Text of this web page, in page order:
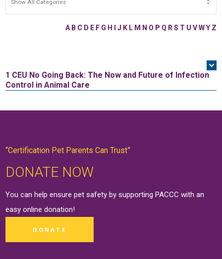
A B C D E F G H J K L M N O P Q R S T U V W Y Z
1 CEU No Going Back: The Now and Future of Infection
Control in Animal Care
“Certification Pet Parents Can Trust”
DONATE NOW
You can help ensure pet safety by supporting PACCC with an
easy onlinedonation!
DONATE